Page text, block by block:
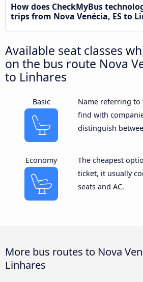
How does CheckMyBus
trips from Nova Venécia, ES to
Available seat classes
on the bus route Nova
to Linhares
Basic
Name referring to
find with
distinguish
Economy
The cheapest
ticket, it usually
seats and AC.
More bus routes to Nova
Linhares